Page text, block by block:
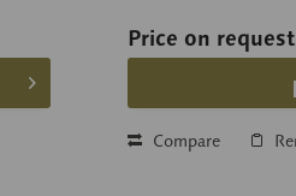
Price on request
Compare